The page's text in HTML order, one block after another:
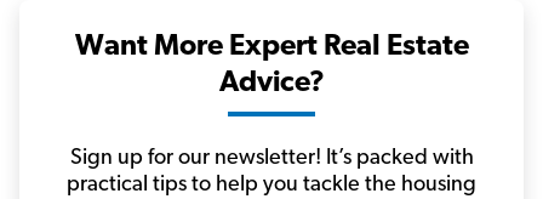
Want More Expert Real Estate
Advice?
Sign up for our newsletter! It’s packed with
practical tips to help you tackle the housing